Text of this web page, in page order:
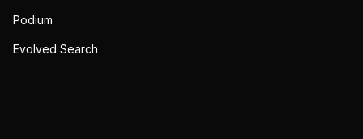
Podium
Evolved Search